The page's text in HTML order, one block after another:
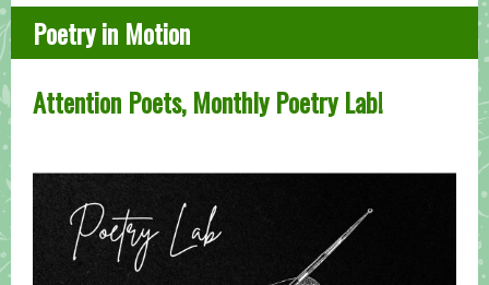
Poetry in Motion
Attention Poets, Monthly Poetry Lab!